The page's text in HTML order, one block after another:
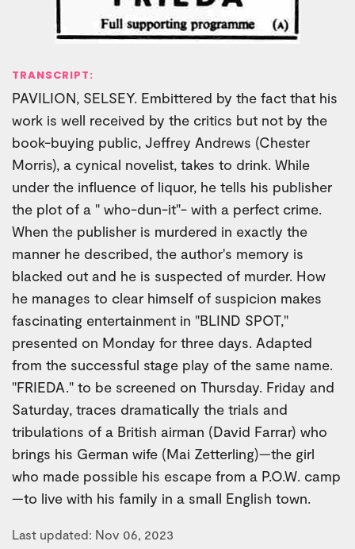
TRANSCRIPT:
PAVILION, SELSEY. Embittered by the fact that his
work is well received by the critics but not by the
book-buying public, Jeffrey Andrews (Chester
Morris), a cynical novelist, takes to drink. While
under the influence of liquor, he tells his publisher
the plot of a " who-dun-it"- with a perfect crime.
When the publisher is murdered in exactly the
manner he described, the author's memory is
blacked out and he is suspected of murder. How
he manages to clear himself of suspicion makes
fascinating entertainment in "BLIND SPOT,"
presented on Monday for three days. Adapted
from the successful stage play of the same name.
"FRIEDA." to be screened on Thursday. Friday and
Saturday, traces dramatically the trials and
tribulations of a British airman (David Farrar) who
brings his German wife (Mai Zetterling)—the girl
who made possible his escape from a P.O.W. camp
—to live with his family in a small English town.
Last updated: Nov 06, 2023